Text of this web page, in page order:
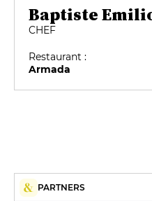
Baptiste
CHEF
Restaurant :
Armada
PARTNERS